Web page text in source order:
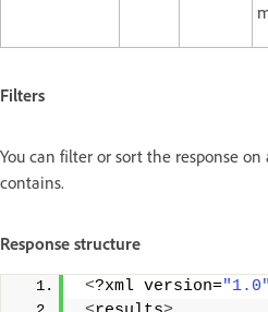
Filters
You can filter or sort the response
contains.
Response structure
<?xml version="1.0"